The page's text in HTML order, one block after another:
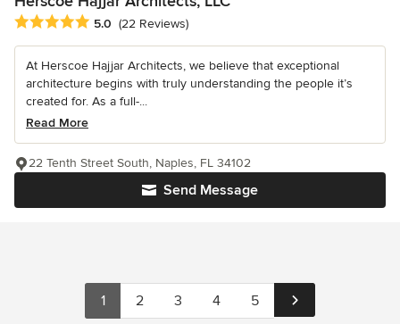
Average rating: 5 out of 5 stars
5.0 (22 Reviews)
At Herscoe Hajjar Architects, we believe that exceptional
architecture begins with truly understanding the people it’s
created for. As a full-...
Read More
Send Message
22 Tenth Street South, Naples, FL 34102
1 2 3 4 5